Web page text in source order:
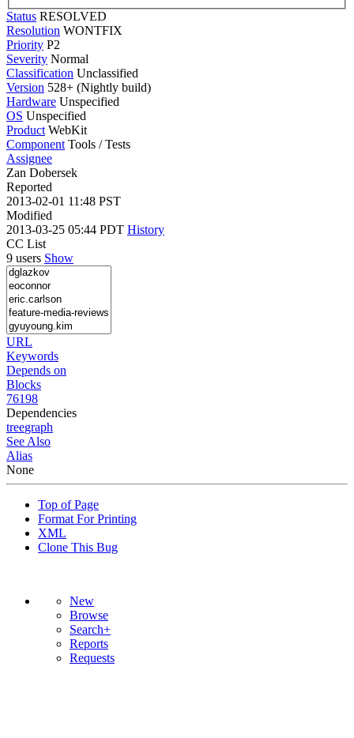
Status RESOLVED
Resolution WONTFIX
Priority P2
Severity Normal
Classification Unclassified
Version 528+ (Nightly build)
Hardware Unspecified
OS Unspecified
Product WebKit
Component Tools / Tests
Assignee
Zan Dobersek
Reported
2013-02-01 11:48 PST
Modified
2013-03-25 05:44 PDT History
CC List
9 users Show
URL
Keywords
Depends on
Blocks
76198
Dependencies
treegraph
See Also
Alias
None
Top of Page
Format For Printing
XML
Clone This Bug
New
Browse
Search+
Reports
Requests